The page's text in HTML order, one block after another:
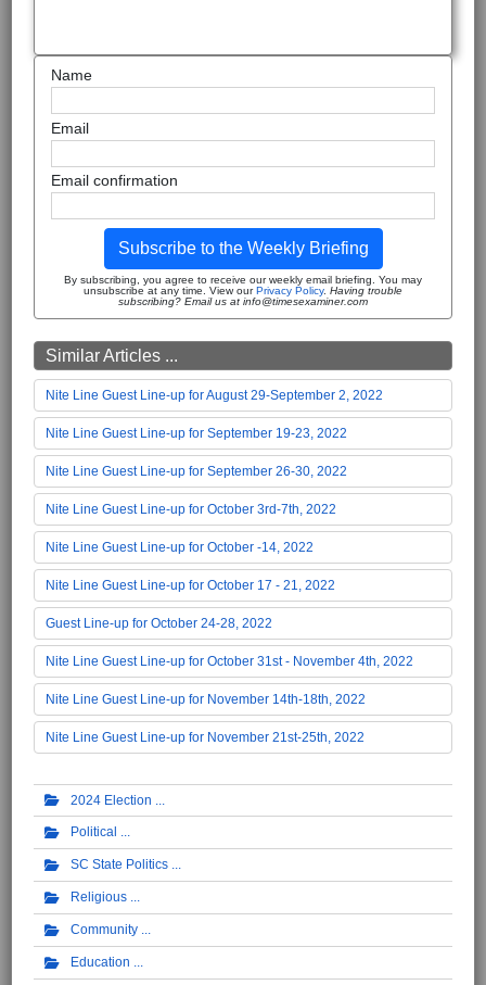
Name
Email
Email confirmation
Subscribe to the Weekly Briefing
By subscribing, you agree to receive our weekly email briefing. You may
unsubscribe at any time. View ourPrivacy Policy. Having trouble
subscribing? Email us at info@timesexaminer.com
Similar Articles ...
Nite Line Guest Line-up for August 29-September 2, 2022
Nite Line Guest Line-up for September 19-23, 2022
Nite Line Guest Line-up for September 26-30, 2022
Nite Line Guest Line-up for October 3rd-7th, 2022
Nite Line Guest Line-up for October -14, 2022
Nite Line Guest Line-up for October 17 - 21, 2022
Guest Line-up for October 24-28, 2022
Nite Line Guest Line-up for October 31st - November 4th, 2022
Nite Line Guest Line-up for November 14th-18th, 2022
Nite Line Guest Line-up for November 21st-25th, 2022
2024 Election
Political
SC State Politics
Religious
Community
Education